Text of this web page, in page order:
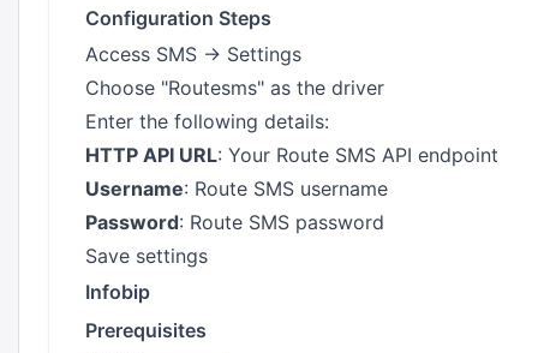
Configuration Steps
Access SMS → Settings
Choose "Routesms" as the driver
Enter the following details:
HTTP API URL: Your Route SMS API endpoint
Username: Route SMS username
Password: Route SMS password
Save settings
Infobip
Prerequisites